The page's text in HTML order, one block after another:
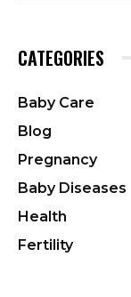
CATEGORIES
Baby Care
Blog
Pregnancy
Baby Diseases
Health
Fertility